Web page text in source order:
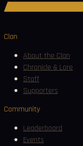
Clan
About the Clan
Chronicle & Lore
Staff
Supporters
Community
Leaderboard
Events